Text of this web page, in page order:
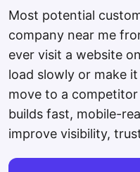
Most potential
company near me
ever visit a website
load slowly or make
move to a competitor
builds fast, mobile-
improve visibility,